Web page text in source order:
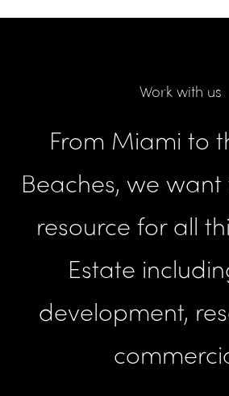
Work with us
From Miami to
Beaches, we
resource for all
Estate
development,